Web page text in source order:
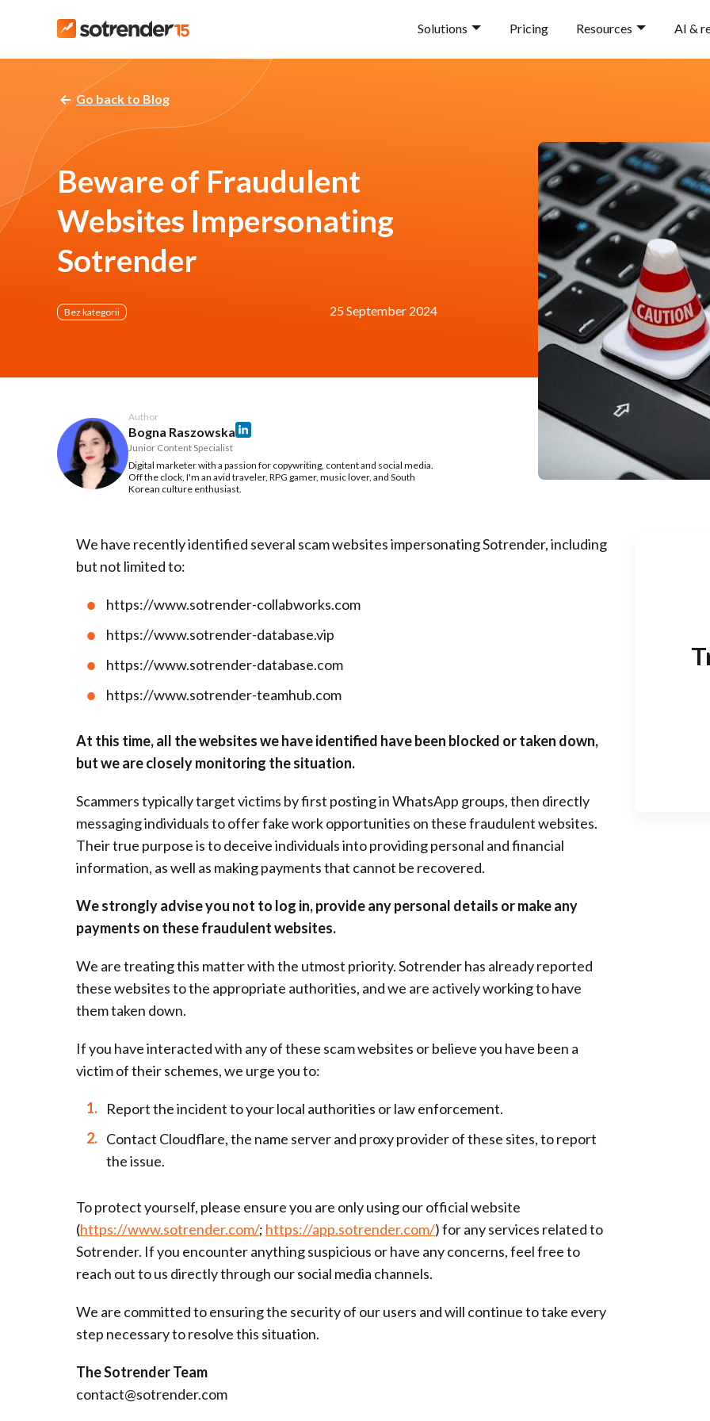
Solutions Pricing Resources AI &
Go back to Blog
Beware of Fraudulent
Websites Impersonating
Sotrender
25 September 2024
Bez kategorii
Author
Bogna Raszowska
Junior Content Specialist
Digital marketer with a passion for copywriting, content and social media.
Off the clock, I'm an avid traveler, RPG gamer, music lover, and South
Korean culture enthusiast.
We have recently identified several scam websites impersonating Sotrender, including
but not limited to:
https://www.sotrender-collabworks.com
https://www.sotrender-database.vip
https://www.sotrender-database.com
https://www.sotrender-teamhub.com
At this time, all the websites we have identified have been blocked or taken down,
but we are closely monitoring the situation.
Scammers typically target victims by first posting in WhatsApp groups, then directly
messaging individuals to offer fake work opportunities on these fraudulent websites.
Their true purpose is to deceive individuals into providing personal and financial
information, as well as making payments that cannot be recovered.
We strongly advise you not to log in, provide any personal details or make any
payments on these fraudulent websites.
We are treating this matter with the utmost priority. Sotrender has already reported
these websites to the appropriate authorities, and we are actively working to have
them taken down.
If you have interacted with any of these scam websites or believe you have been a
victim of their schemes, we urge you to:
Report the incident to your local authorities or law enforcement.
Contact Cloudflare, the name server and proxy provider of these sites, to report
the issue.
To protect yourself, please ensure you are only using our official website
(https://www.sotrender.com/; https://app.sotrender.com/) for any services related to
Sotrender. If you encounter anything suspicious or have any concerns, feel free to
reach out to us directly through our social media channels.
We are committed to ensuring the security of our users and will continue to take every
step necessary to resolve this situation.
The Sotrender Team
contact@sotrender.com